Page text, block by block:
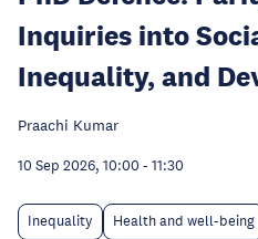
Inquiries into
Inequality, and
Praachi Kumar
10 Sep 2026, 10:00 - 11:30
Inequality Health and well-being